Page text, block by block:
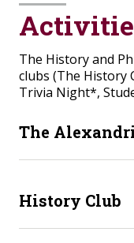
The History and
clubs (The History
Trivia Night*,
The
History Club